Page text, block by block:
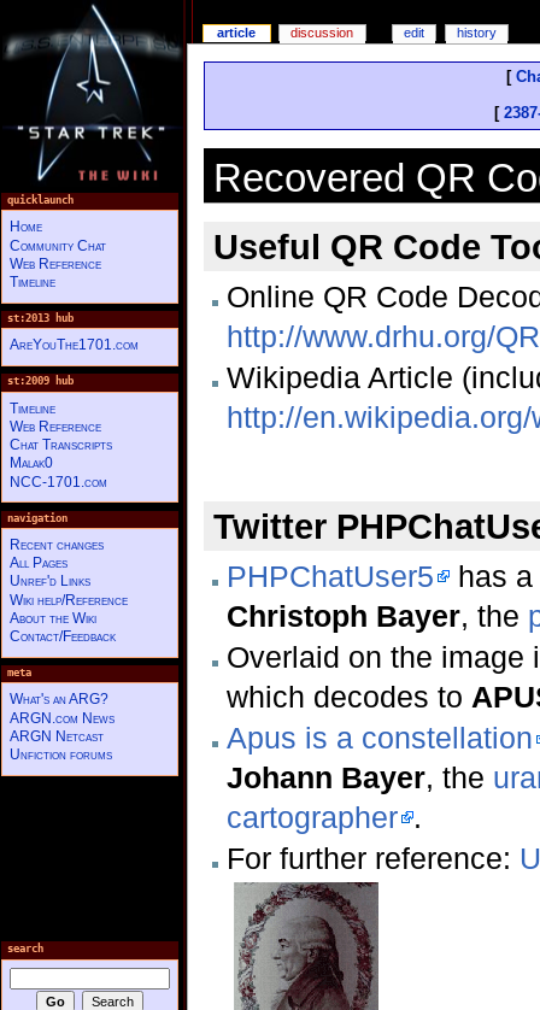
[
[
Recovered QR
Useful QR Code
Online QR Code
http://www.drhu.org/
Wikipedia Article
http://
Twitter
PHPChatUser5 has a
Christoph Bayer, the
Overlaid on the image
which decodes to
Apus is a constellation
Johann Bayer, the
cartographer .
For further reference:
article discussion edit history
quicklaunch
Home
Community Chat
Web Reference
Timeline
st:2013 hub
AreYouThe1701.com
st:2009 hub
Timeline
Web Reference
Chat Transcripts
Malak0
NCC-1701.com
navigation
Recent changes
All Pages
Unref'd Links
Wiki help/Reference
About the Wiki
Contact/Feedback
meta
What's an ARG?
ARGN.com News
ARGN Netcast
Unfiction forums
search